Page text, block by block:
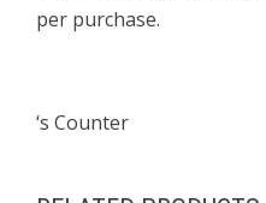
per purchase.
‘s Counter